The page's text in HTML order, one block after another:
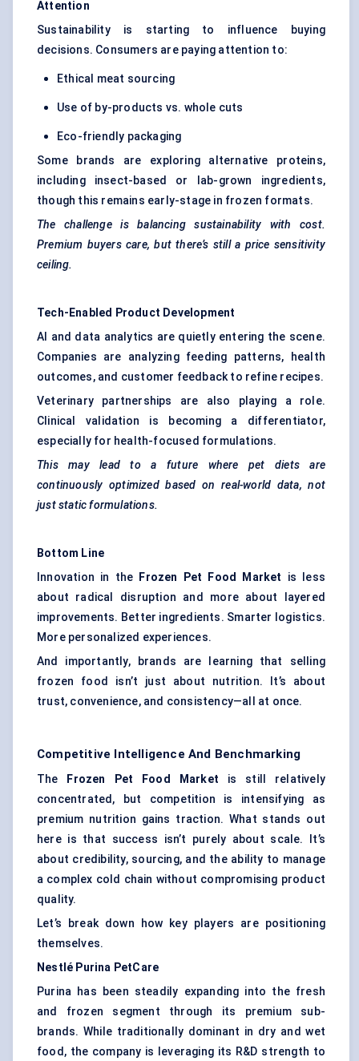
Attention
Sustainability is starting to influence buying
decisions. Consumers are paying attention to:
Ethical meat sourcing
Use of by-products vs. whole cuts
Eco-friendly packaging
Some brands are exploring alternative proteins,
including insect-based or lab-grown ingredients,
though this remains early-stage in frozen formats.
The challenge is balancing sustainability with cost.
Premium buyers care, but there’s still a price sensitivity
ceiling.
Tech-Enabled Product Development
AI and data analytics are quietly entering the scene.
Companies are analyzing feeding patterns, health
outcomes, and customer feedback to refine recipes.
Veterinary partnerships are also playing a role.
Clinical validation is becoming a differentiator,
especially for health-focused formulations.
This may lead to a future where pet diets are
continuously optimized based on real-world data, not
just static formulations.
Bottom Line
Innovation in the
Frozen Pet Food Market is less
about radical disruption and more about layered
improvements. Better ingredients. Smarter logistics.
More personalized experiences.
And importantly, brands are learning that selling
frozen food isn’t just about nutrition. It’s about
trust, convenience, and consistency—all at once.
Competitive Intelligence And Benchmarking
The Frozen Pet Food Market is still relatively
concentrated, but competition is intensifying as
premium nutrition gains traction. What stands out
here is that success isn’t purely about scale. It’s
about credibility, sourcing, and the ability to manage
a complex cold chain without compromising product
quality.
Let’s break down how key players are positioning
themselves.
Nestlé Purina PetCare
Purina has been steadily expanding into the fresh
and frozen segment through its premium sub-
brands. While traditionally dominant in dry and wet
food, the company is leveraging its R&D strength to